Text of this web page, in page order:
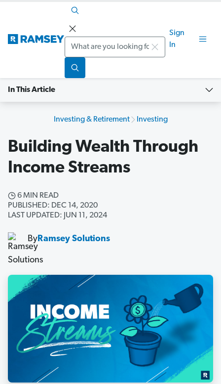
Search
Sign
In
In This Article
Investing & Retirement Investing
Building Wealth Through
Income Streams
6 MIN READ
PUBLISHED: DEC 14, 2020
LAST UPDATED: JUN 11, 2024
ByRamsey Solutions